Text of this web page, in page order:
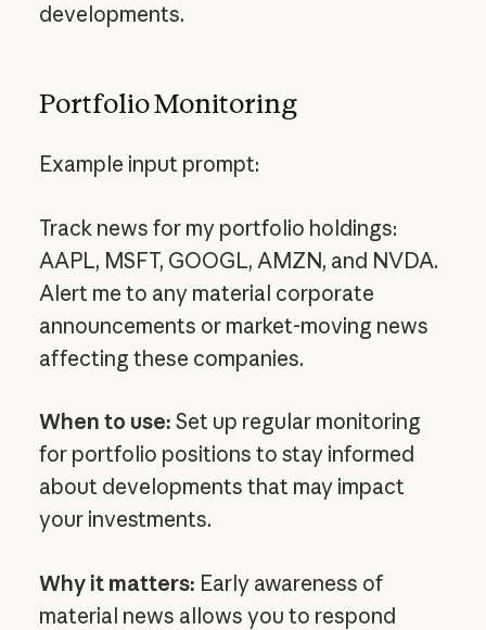
developments.
Portfolio Monitoring
Example input prompt:
Track news for my portfolio holdings:
AAPL, MSFT, GOOGL, AMZN, and NVDA.
Alert me to any material corporate
announcements or market-moving news
affecting these companies.
When to use: Set up regular monitoring
for portfolio positions to stay informed
about developments that may impact
your investments.
Why it matters: Early awareness of
material news allows you to respond